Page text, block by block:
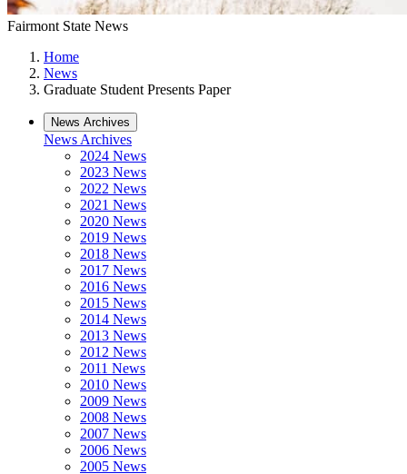
Fairmont State News
Home
News
Graduate Student Presents Paper
News Archives
News Archives
2024 News
2023 News
2022 News
2021 News
2020 News
2019 News
2018 News
2017 News
2016 News
2015 News
2014 News
2013 News
2012 News
2011 News
2010 News
2009 News
2008 News
2007 News
2006 News
2005 News